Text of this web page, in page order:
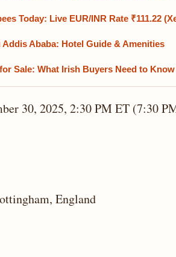
Today: Live EUR/INR Rate ₹111.22
Ababa: Hotel Guide & Amenities
Sale: What Irish Buyers Need to Know
30, 2025, 2:30 PM ET (7:30
England